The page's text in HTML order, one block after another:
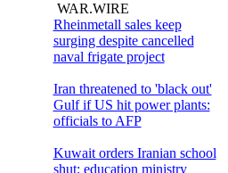
WAR.WIRE
Rheinmetall sales keep
surging despite cancelled
naval frigate project
Iran threatened to 'black out'
Gulf if US hit power plants:
officials to AFP
Kuwait orders Iranian school
shut: education ministry